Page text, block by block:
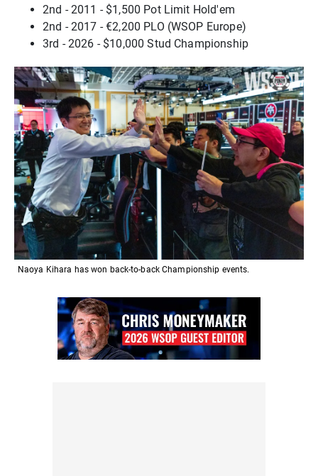
2nd - 2011 - $1,500 Pot Limit Hold'em
2nd - 2017 - €2,200 PLO (WSOP Europe)
3rd - 2026 - $10,000 Stud Championship
Naoya Kihara has won back-to-back Championship events.